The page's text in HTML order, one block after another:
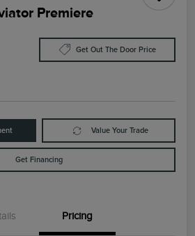
Premiere
Get Out The Door Price
Value Your Trade
Get Financing
Pricing